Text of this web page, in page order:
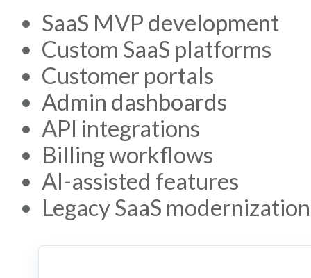
SaaS MVP development
Custom SaaS platforms
Customer portals
Admin dashboards
API integrations
Billing workflows
AI-assisted features
Legacy SaaS modernization